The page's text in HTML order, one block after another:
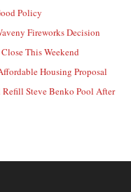
Policy
Fireworks Decision
This Weekend
Housing Proposal
Refill Steve Benko Pool After